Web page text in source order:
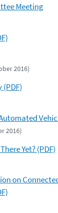
Meeting
2016)
2016)
Yet? (PDF)
on